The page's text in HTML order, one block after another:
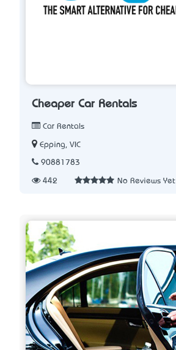
Cheaper Car Rentals
Car Rentals
Epping, VIC
90881783
442 No Reviews Yet